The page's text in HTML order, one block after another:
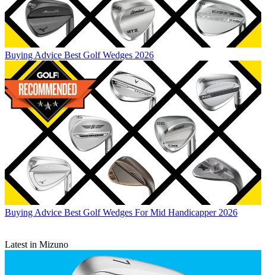
Buying Advice Best Golf Wedges 2026
Buying Advice Best Golf Wedges For Mid Handicapper 2026
Latest in Mizuno